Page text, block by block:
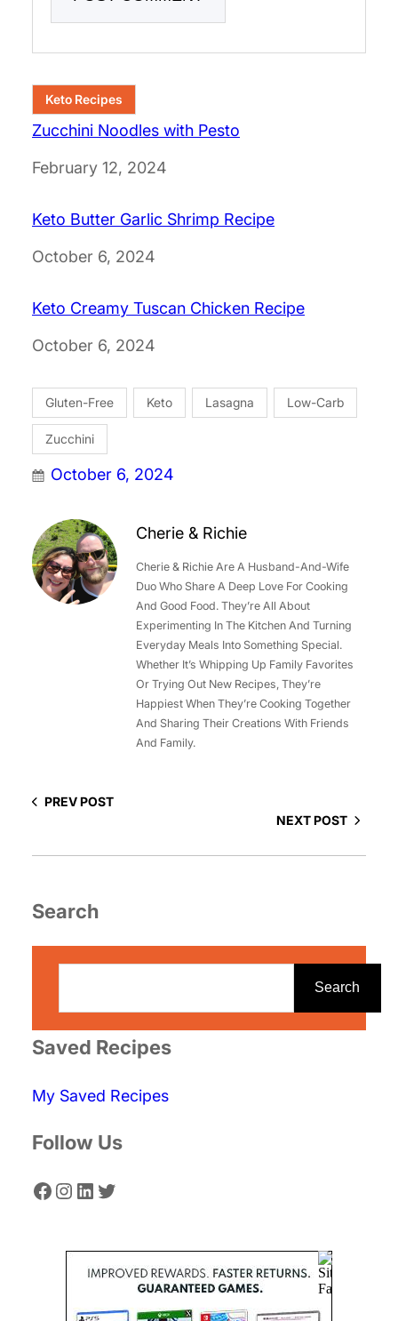
Keto Recipes
Zucchini Noodles with Pesto
Date
February 12, 2024
Keto Butter Garlic Shrimp Recipe
Date
October 6, 2024
Keto Creamy Tuscan Chicken Recipe
Date
October 6, 2024
Gluten-Free Keto Lasagna Low-Carb
Zucchini
October 6, 2024
Cherie & Richie
Cherie & Richie Are A Husband-And-Wife
Duo Who Share A Deep Love For Cooking
And Good Food. They’re All About
Experimenting In The Kitchen And Turning
Everyday Meals Into Something Special.
Whether It’s Whipping Up Family Favorites
Or Trying Out New Recipes, They’re
Happiest When They’re Cooking Together
And Sharing Their Creations With Friends
And Family.
PREV POST
NEXT POST
Search
r
h
Search
Saved Recipes
My Saved Recipes
Follow Us
Facebook Instagram LinkedIn Twitter